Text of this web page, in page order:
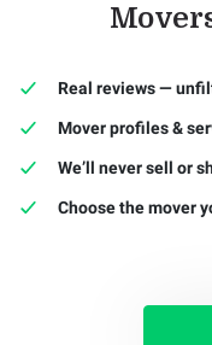
Real reviews —
Mover profiles &
We’ll never sell or
Choose the mover